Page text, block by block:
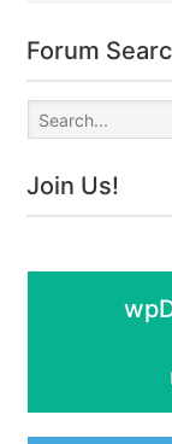
Forum
Join Us!